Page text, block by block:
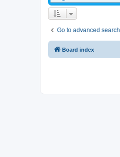
Go to advanced search
Board index